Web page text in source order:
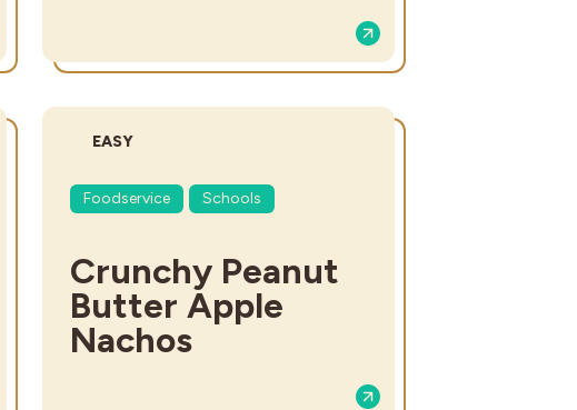
DIFFICULTY:
EASY
Foodservice Schools
Crunchy Peanut
Butter Apple
Nachos